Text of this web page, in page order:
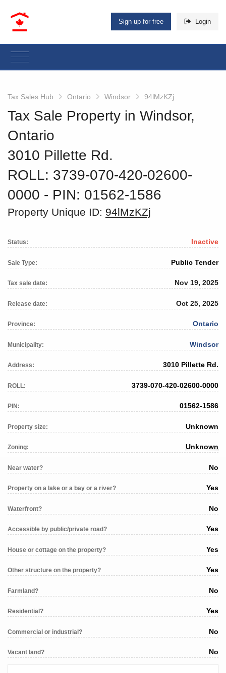
Sign up for free Login
Tax Sales Hub Ontario Windsor 94lMzKZj
Tax Sale Property in Windsor,
Ontario
3010 Pillette Rd.
ROLL: 3739-070-420-02600-
0000 ‐ PIN: 01562-1586
Property Unique ID: 94lMzKZj
Status: Inactive
Sale Type: Public Tender
Tax sale date: Nov 19, 2025
Release date: Oct 25, 2025
Province: Ontario
Municipality: Windsor
Address: 3010 Pillette Rd.
ROLL: 3739-070-420-02600-0000
PIN: 01562-1586
Property size: Unknown
Zoning: Unknown
Near water? No
Property on a lake or a bay or a river? Yes
Waterfront? No
Accessible by public/private road? Yes
House or cottage on the property? Yes
Other structure on the property? Yes
Farmland? No
Residential? Yes
Commercial or industrial? No
Vacant land? No